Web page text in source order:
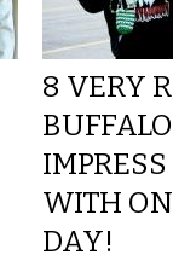
8 VERY
WITH ON
DAY!